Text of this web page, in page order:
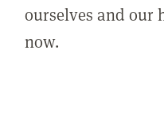
ourselves and our
now.